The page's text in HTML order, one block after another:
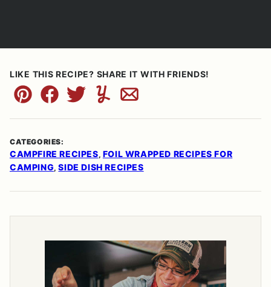
LIKE THIS RECIPE? SHARE IT WITH FRIENDS!
Pin FacebookTweetYummlyEmail
CATEGORIES:
CAMPFIRE RECIPES, FOIL WRAPPED RECIPES FOR
CAMPING,SIDE DISH RECIPES